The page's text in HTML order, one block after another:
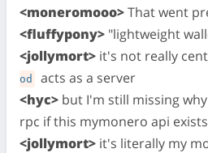
<moneromooo>That went
<fluffypony> "lightweight
<jollymort> it's not really
od
acts as a server
<hyc> but I'm still missing
rpc if this mymonero api exists
<jollymort> it's literally my